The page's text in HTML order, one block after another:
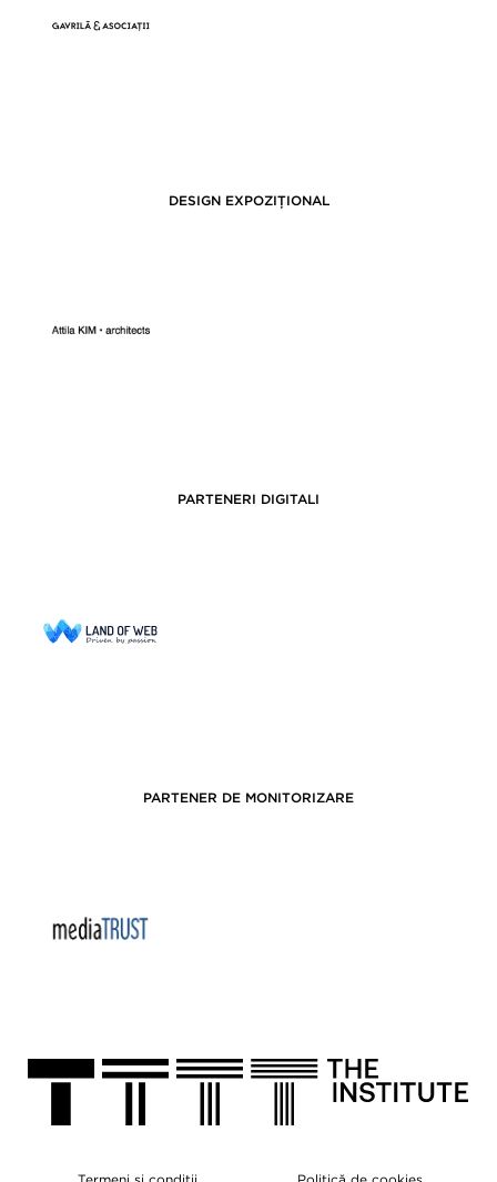
DESIGN EXPOZIȚIONAL
PARTENERI DIGITALI
PARTENER DE MONITORIZARE